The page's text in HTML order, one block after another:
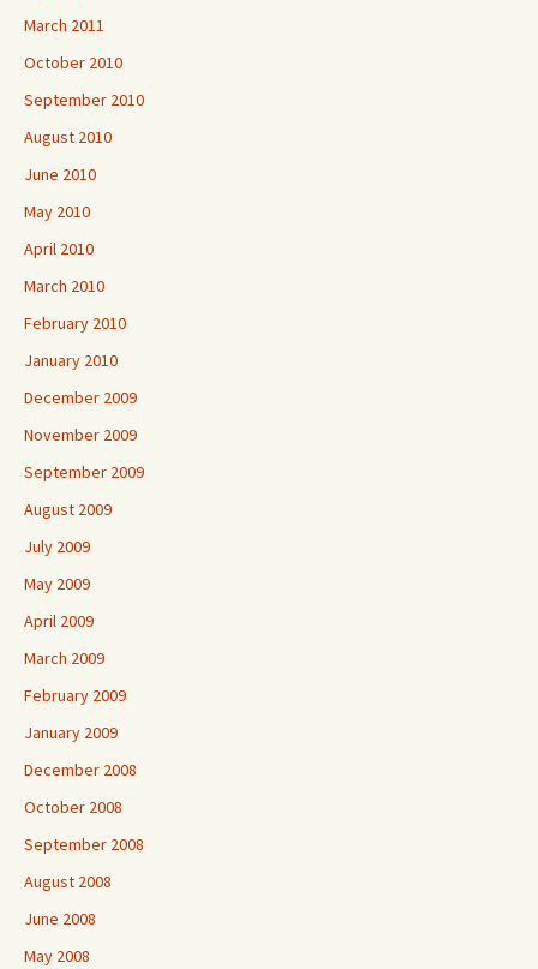
March 2011
October 2010
September 2010
August 2010
June 2010
May 2010
April 2010
March 2010
February 2010
January 2010
December 2009
November 2009
September 2009
August 2009
July 2009
May 2009
April 2009
March 2009
February 2009
January 2009
December 2008
October 2008
September 2008
August 2008
June 2008
May 2008